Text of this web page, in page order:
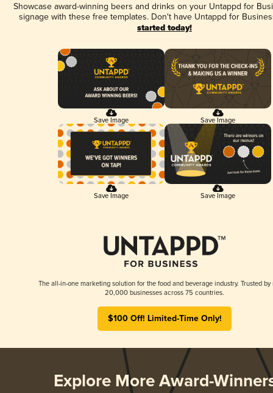
Showcase award-winning beers and drinks on your Untappd for
signage with these free templates. Don't have Untappd for
started today!
Save Image Save Image
Save Image Save Image
The all-in-one marketing solution for the food and beverage industry. Trusted by
20,000 businesses across 75 countries.
$100 Off! Limited-Time Only!
Explore More Award-